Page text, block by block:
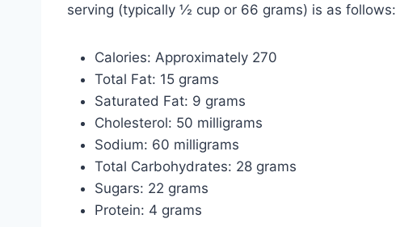
serving (typically ½ cup or 66 grams) is as follows:
Calories: Approximately 270
Total Fat: 15 grams
Saturated Fat: 9 grams
Cholesterol: 50 milligrams
Sodium: 60 milligrams
Total Carbohydrates: 28 grams
Sugars: 22 grams
Protein: 4 grams